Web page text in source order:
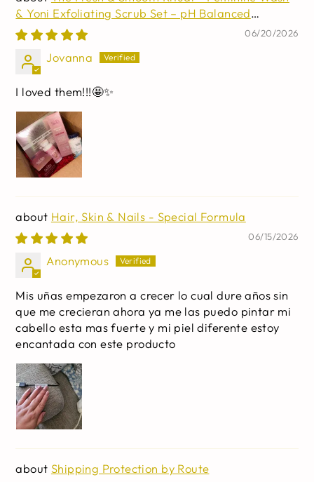
& Yoni Exfoliating Scrub Set – pH Balanced
Intimate Care for Women – Gentle Cleansing,
Exfoliating & Refreshing Routine – Daily Freshness
& Smooth Skin Duo
06/20/2026
Jovanna
I loved them!!!🤩✨
Hair, Skin & Nails - Special Formula
06/15/2026
Anonymous
Mis uñas empezaron a crecer lo cual dure años sin
que me crecieran ahora ya me las puedo pintar mi
cabello esta mas fuerte y mi piel diferente estoy
encantada con este producto
Shipping Protection by Route